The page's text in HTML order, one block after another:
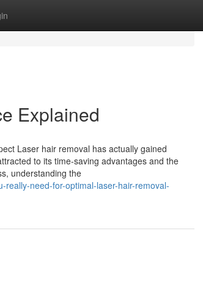
Explained
Laser hair removal has actually gained
to its time-saving advantages and the
understanding the
need-for-optimal-laser-hair-removal-